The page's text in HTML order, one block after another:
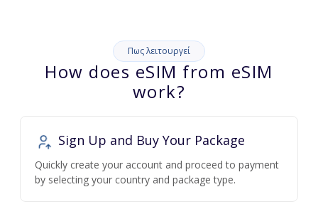
Πως λειτουργεί
How does eSIM from eSIM
work?
Sign Up and Buy Your Package
Quickly create your account and proceed to payment
by selecting your country and package type.